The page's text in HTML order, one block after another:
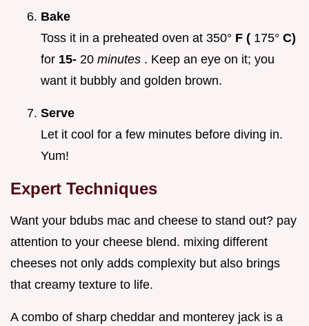
Bake
Toss it in a preheated oven at 350° F ( 175° C)
for 15- 20 minutes . Keep an eye on it; you
want it bubbly and golden brown.
Serve
Let it cool for a few minutes before diving in.
Yum!
Expert Techniques
Want your bdubs mac and cheese to stand out? pay
attention to your cheese blend. mixing different
cheeses not only adds complexity but also brings
that creamy texture to life.
A combo of sharp cheddar and monterey jack is a